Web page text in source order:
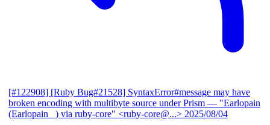
[#122908] [Ruby Bug#21528] SyntaxError#message may have
broken encoding with multibyte source under Prism — "Earlopain
(Earlopain _) via ruby-core" <ruby-core@...> 2025/08/04